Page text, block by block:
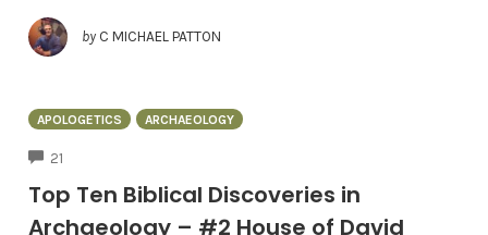
by C MICHAEL PATTON
APOLOGETICS ARCHAEOLOGY
21
Top Ten Biblical Discoveries in
Archaeology – #2 House of David